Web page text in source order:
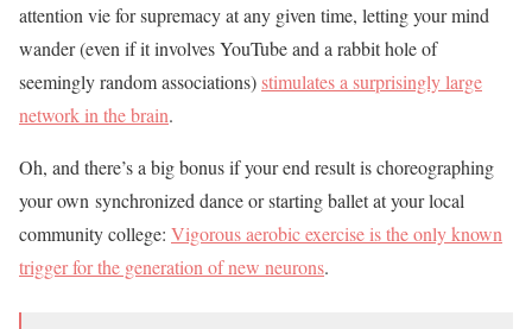
attention vie for supremacy at any given time, letting your mind
wander (even if it involves YouTube and a rabbit hole of
seemingly random associations)stimulates a surprisingly large
network in the brain.
Oh, and there’s a big bonus if your end result is choreographing
your own synchronized dance or starting ballet at your local
community college: Vigorous aerobic exercise is the only known
trigger for the generation of new neurons.